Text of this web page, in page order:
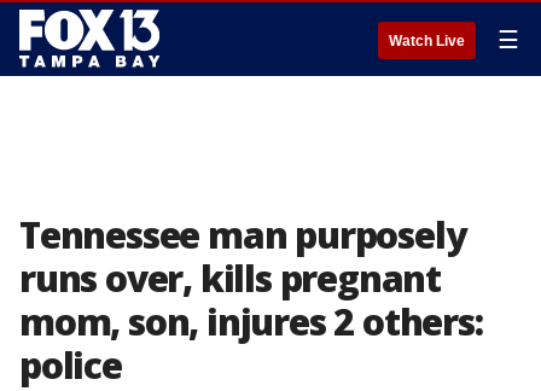
Watch Live ☰
Tennessee man purposely
runs over, kills pregnant
mom, son, injures 2 others:
police